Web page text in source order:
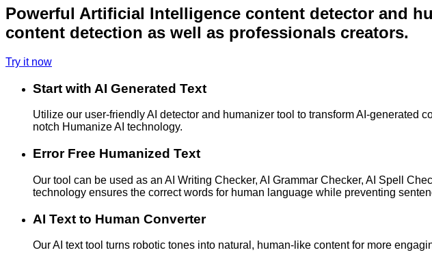
Powerful Artificial Intelligence content detector and
content detection as well as professionals creators.
Try it now
Start with AI Generated Text
Utilize our user-friendly AI detector and humanizer tool to transform AI-
notch Humanize AI technology.
Error Free Humanized Text
Our tool can be used as an AI Writing Checker, AI Grammar Checker, AI Spell
technology ensures the correct words for human language while preventing
AI Text to Human Converter
Our AI text tool turns robotic tones into natural, human-like content for more